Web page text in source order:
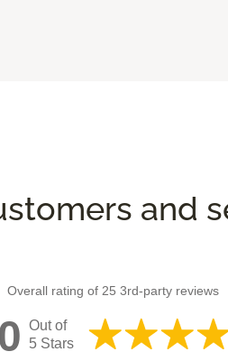
and
Overall rating of 25 3rd-party reviews
Out of
5 Stars